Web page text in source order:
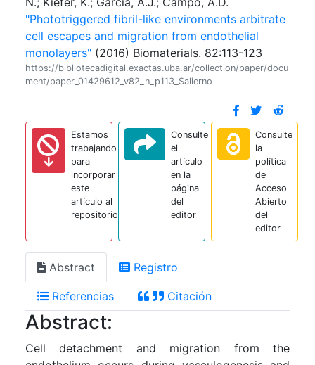
"Phototriggered fibril-like environments arbitrate
cell escapes and migration from endothelial
monolayers" (2016) Biomaterials. 82:113-123
https://bibliotecadigital.exactas.uba.ar/collection/paper/docu
ment/paper_01429612_v82_n_p113_Salierno
Estamos
trabajando
para
incorporar
este
artículo al
repositorio
Consulte
el
artículo
en la
página
del
editor
Consulte
la
política
de
Acceso
Abierto
del
editor
Abstract Registro
Referencias Citación
Abstract:
Cell detachment and migration from the